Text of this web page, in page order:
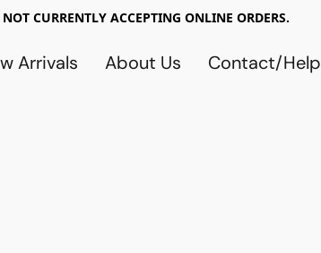
CURRENTLY ACCEPTING ONLINE ORDERS.
Arrivals About Us Contact/Help